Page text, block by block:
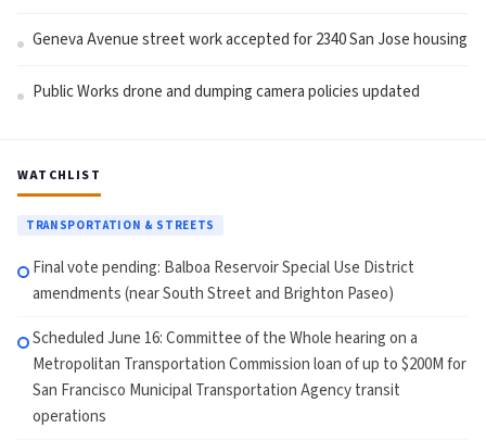
Geneva Avenue street work accepted for 2340 San Jose housing
Public Works drone and dumping camera policies updated
WATCHLIST
TRANSPORTATION & STREETS
Final vote pending: Balboa Reservoir Special Use District
amendments (near South Street and Brighton Paseo)
Scheduled June 16: Committee of the Whole hearing on a
Metropolitan Transportation Commission loan of up to $200M for
San Francisco Municipal Transportation Agency transit
operations